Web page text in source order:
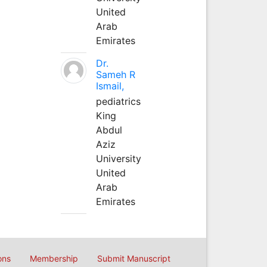
United
Arab
Emirates
Dr.
Sameh R
Ismail,
pediatrics
King
Abdul
Aziz
University
United
Arab
Emirates
Membership Submit Manuscript